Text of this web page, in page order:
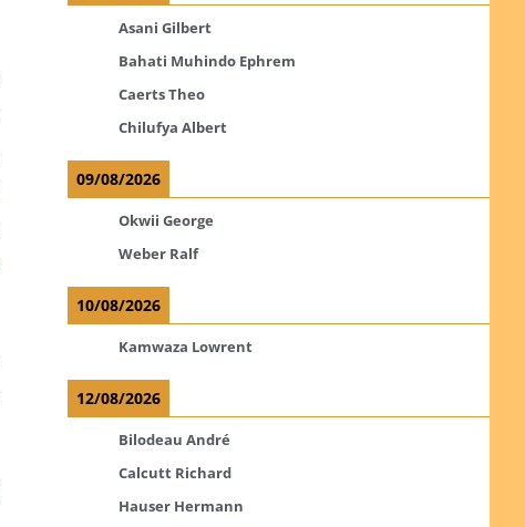
Asani Gilbert
Bahati Muhindo Ephrem
Caerts Theo
Chilufya Albert
09/08/2026
Okwii George
Weber Ralf
10/08/2026
Kamwaza Lowrent
12/08/2026
Bilodeau André
Calcutt Richard
Hauser Hermann